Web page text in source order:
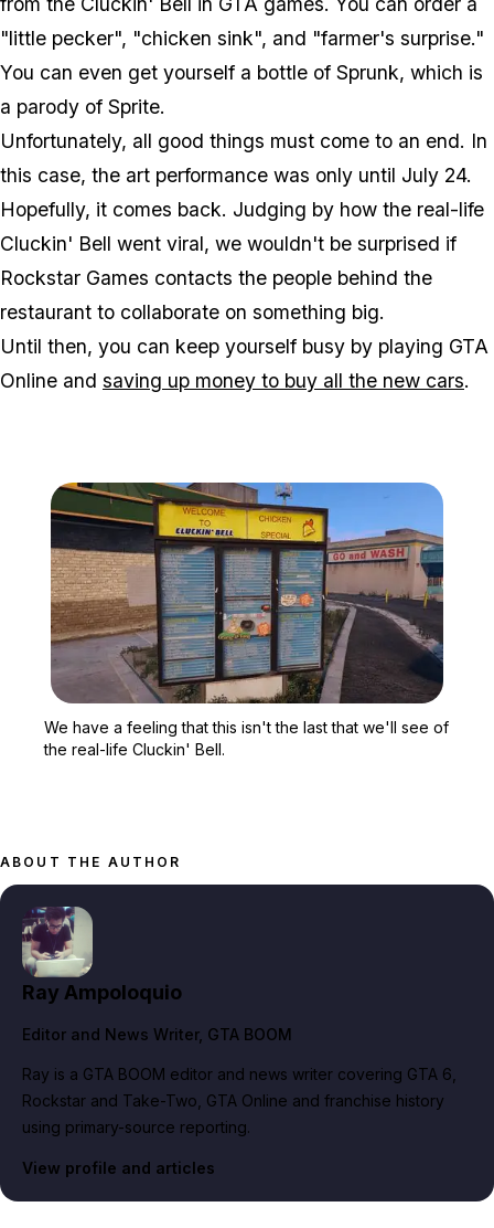
"little pecker", "chicken sink", and "farmer's surprise."
You can even get yourself a bottle of Sprunk, which is
a parody of Sprite.
Unfortunately, all good things must come to an end. In
this case, the art performance was only until July 24.
Hopefully, it comes back. Judging by how the real-life
Cluckin' Bell went viral, we wouldn't be surprised if
Rockstar Games contacts the people behind the
restaurant to collaborate on something big.
Until then, you can keep yourself busy by playing GTA
Online and saving up money to buy all the new cars.
We have a feeling that this isn't the last that we'll see of
the real-life Cluckin' Bell.
ABOUT THE AUTHOR
Ray Ampoloquio
Editor and News Writer, GTA BOOM
Ray is a GTA BOOM editor and news writer covering GTA 6,
Rockstar and Take-Two, GTA Online and franchise history
using primary-source reporting.
View profile and articles